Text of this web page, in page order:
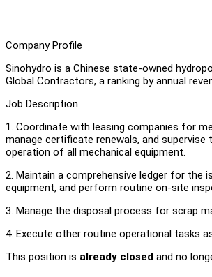
Company Profile
Sinohydro is a Chinese state-owned
Global Contractors, a ranking by annual
Job Description
1. Coordinate with leasing companies for
manage certificate renewals, and
operation of all mechanical equipment.
2. Maintain a comprehensive ledger for
equipment, and perform routine on-site
3. Manage the disposal process for scrap
4. Execute other routine operational tasks
This position is already closed and no